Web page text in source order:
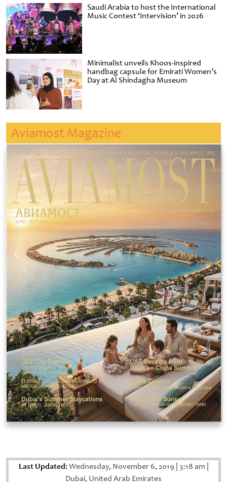
Saudi Arabia to host the International
Music Contest ‘Intervision’ in 2026
Minimalist unveils Khoos-inspired
handbag capsule for Emirati Women’s
Day at Al Shindagha Museum
Aviamost Magazine
Last Updated:Wednesday, November 6, 2019 3:18 am
Dubai, United Arab Emirates